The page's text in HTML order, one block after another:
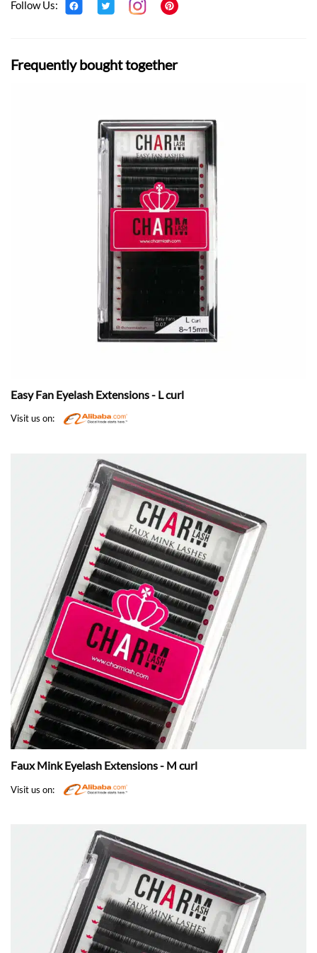
Follow Us:
Frequently bought together
Easy Fan Eyelash Extensions - L curl
Visit us on:
Faux Mink Eyelash Extensions - M curl
Visit us on: